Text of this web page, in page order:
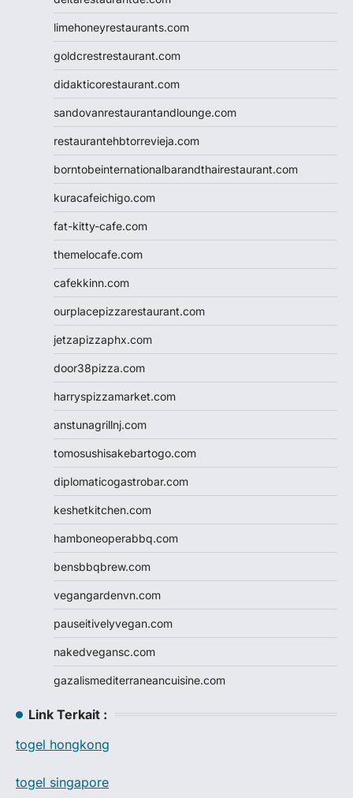
limehoneyrestaurants.com
goldcrestrestaurant.com
didakticorestaurant.com
sandovanrestaurantandlounge.com
restaurantehbtorrevieja.com
borntobeinternationalbarandthairestaurant.com
kuracafeichigo.com
fat-kitty-cafe.com
themelocafe.com
cafekkinn.com
ourplacepizzarestaurant.com
jetzapizzaphx.com
door38pizza.com
harryspizzamarket.com
anstunagrillnj.com
tomosushisakebartogo.com
diplomaticogastrobar.com
keshetkitchen.com
hamboneoperabbq.com
bensbbqbrew.com
vegangardenvn.com
pauseitivelyvegan.com
nakedvegansc.com
gazalismediterraneancuisine.com
Link Terkait :
togel hongkong
togel singapore